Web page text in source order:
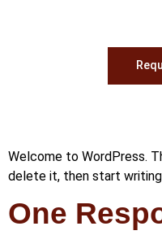
Welcome to WordPress.
delete it, then start
One